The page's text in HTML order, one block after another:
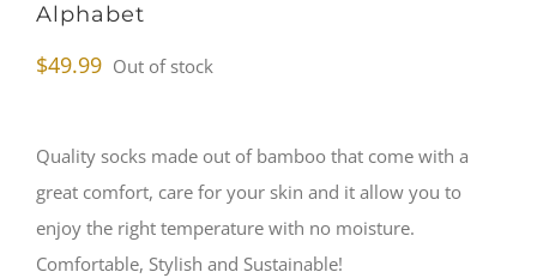
Alphabet
$49.99 Out of stock
Quality socks made out of bamboo that come with a
great comfort, care for your skin and it allow you to
enjoy the right temperature with no moisture.
Comfortable, Stylish and Sustainable!